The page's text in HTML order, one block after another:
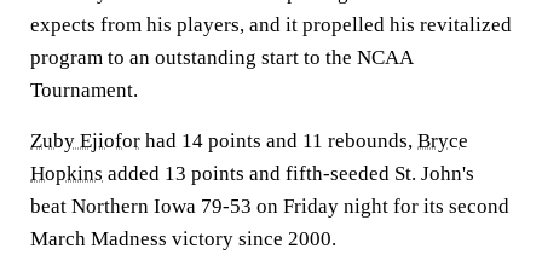
expects from his players, and it propelled his revitalized
program to an outstanding start to the NCAA
Tournament.
Zuby Ejiofor had 14 points and 11 rebounds, Bryce
Hopkins added 13 points and fifth-seeded St. John's
beat Northern Iowa 79-53 on Friday night for its second
March Madness victory since 2000.